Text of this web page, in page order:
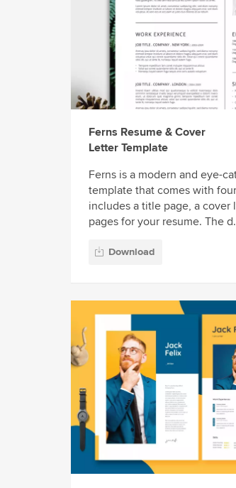
Ferns Resume & Cover
Letter Template
Ferns is a modern and eye-
template that comes with
includes a title page, a cover
pages for your resume. The
Download